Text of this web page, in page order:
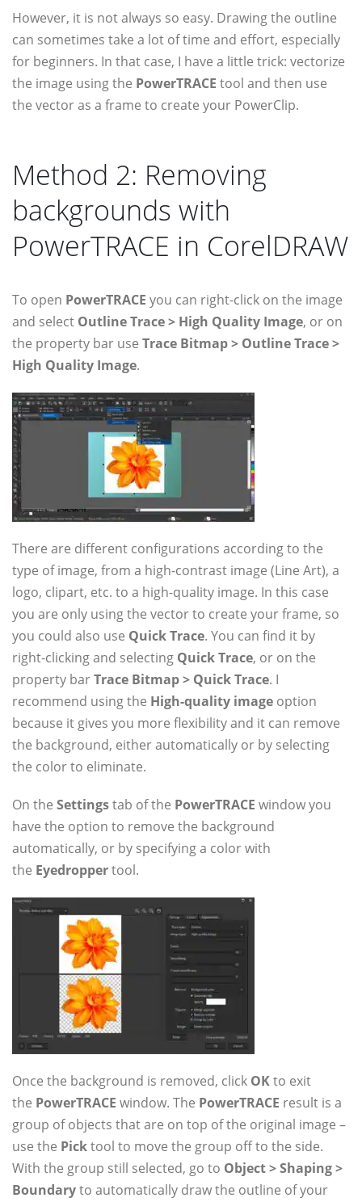
However, it is not always so easy. Drawing the outline
can sometimes take a lot of time and effort, especially
for beginners. In that case, I have a little trick: vectorize
the image using the PowerTRACE tool and then use
the vector as a frame to create your PowerClip.
Method 2: Removing
backgrounds with
PowerTRACE in CorelDRAW
To open PowerTRACE you can right-click on the image
and select Outline Trace > High Quality Image, or on
the property bar use Trace Bitmap > Outline Trace >
High Quality Image.
There are different configurations according to the
type of image, from a high-contrast image (Line Art), a
logo, clipart, etc. to a high-quality image. In this case
you are only using the vector to create your frame, so
you could also use Quick Trace. You can find it by
right-clicking and selecting Quick Trace, or on the
property barTrace Bitmap > Quick Trace. I
recommend using the High-quality image option
because it gives you more flexibility and it can remove
the background, either automatically or by selecting
the color to eliminate.
On the Settingstab of the PowerTRACE window you
have the option to remove the background
automatically, or by specifying a color with
the Eyedroppertool.
Once the background is removed, click OKto exit
the PowerTRACE window. The PowerTRACE result is a
group of objects that are on top of the original image –
use the Picktool to move the group off to the side.
With the group still selected, go to Object > Shaping >
Boundaryto automatically draw the outline of your